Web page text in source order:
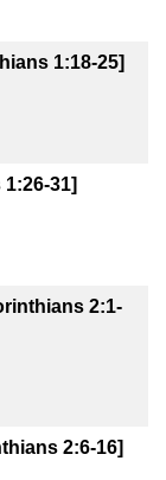
1:18-25]
31]
2:1-
2:6-16]